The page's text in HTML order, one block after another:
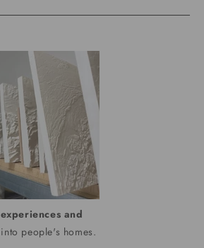
experiences and
into people's homes.